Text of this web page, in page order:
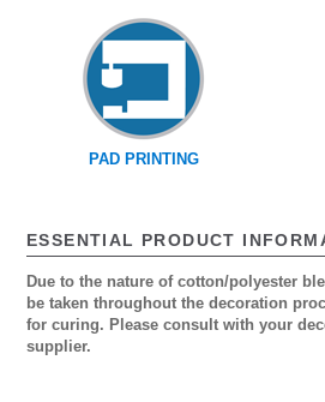
PAD PRINTING
ESSENTIAL PRODUCT
Due to the nature of cotton/polyester
be taken throughout the decoration
for curing. Please consult with your
supplier.